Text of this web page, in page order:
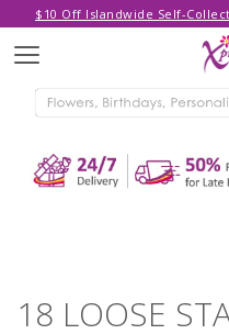
$10 Off Islandwide Self-
Menu
18 LOOSE